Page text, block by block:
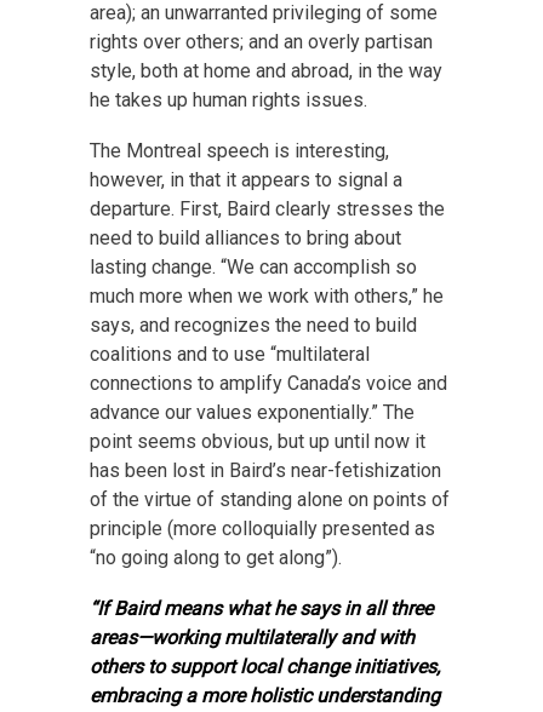
area); an unwarranted privileging of some
rights over others; and an overly partisan
style, both at home and abroad, in the way
he takes up human rights issues.
The Montreal speech is interesting,
however, in that it appears to signal a
departure. First, Baird clearly stresses the
need to build alliances to bring about
lasting change. “We can accomplish so
much more when we work with others,” he
says, and recognizes the need to build
coalitions and to use “multilateral
connections to amplify Canada’s voice and
advance our values exponentially.” The
point seems obvious, but up until now it
has been lost in Baird’s near-fetishization
of the virtue of standing alone on points of
principle (more colloquially presented as
“no going along to get along”).
“If Baird means what he says in all three
areas—working multilaterally and with
others to support local change initiatives,
embracing a more holistic understanding